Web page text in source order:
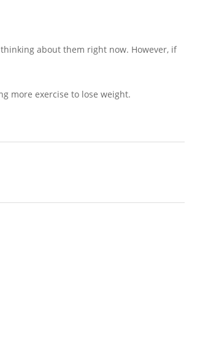
about them right now. However, if
more exercise to lose weight.